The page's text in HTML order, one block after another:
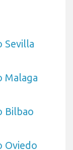
Sevilla
Malaga
Bilbao
Oviedo